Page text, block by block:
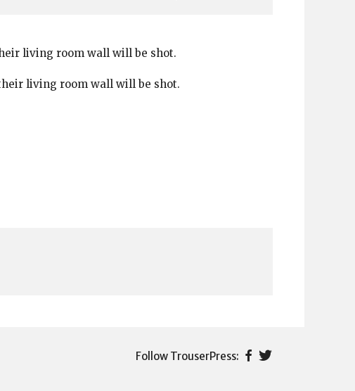
living room wall will be shot.
living room wall will be shot.